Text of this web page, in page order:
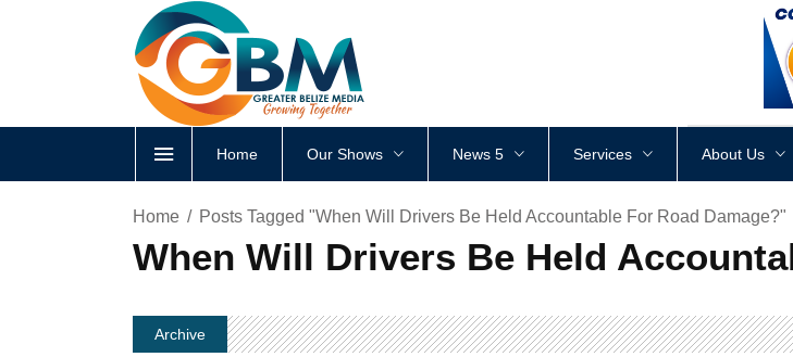
<div
Home Our Shows News 5 Services About Us
Home Posts Tagged "When Will Drivers Be Held Accountable For Road Damage?"
When Will Drivers Be Held
Archive